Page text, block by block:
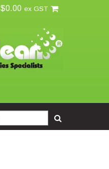
$0.00 ex GST